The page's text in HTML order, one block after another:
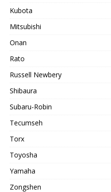
Kubota
Mitsubishi
Onan
Rato
Russell Newbery
Shibaura
Subaru-Robin
Tecumseh
Torx
Toyosha
Yamaha
Zongshen